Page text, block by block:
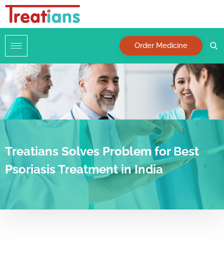
Order Medicine
Treatians Solves Problem for Best
Psoriasis Treatment in India